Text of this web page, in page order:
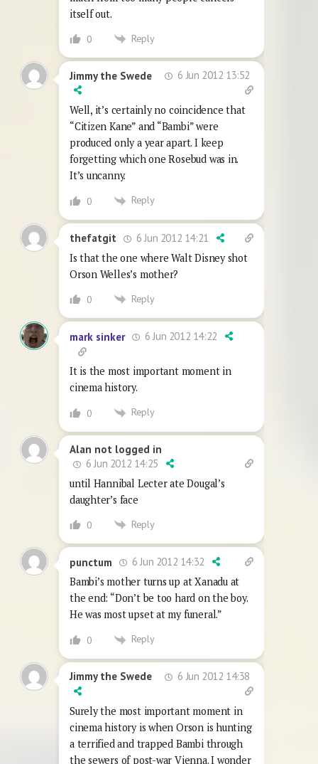
itself out.
0 Reply
Jimmy the Swede 6 Jun 2012 13:52
Well, it’s certainly no coincidence that
“Citizen Kane” and “Bambi” were
produced only a year apart. I keep
forgetting which one Rosebud was in.
It’s uncanny.
0 Reply
thefatgit
6 Jun 2012 14:21
Is that the one where Walt Disney shot
Orson Welles’s mother?
0 Reply
mark sinker 6 Jun 2012 14:22
It is the most important moment in
cinema history.
0 Reply
Alan not logged in
6 Jun 2012 14:25
until Hannibal Lecter ate Dougal’s
daughter’s face
0 Reply
punctum
6 Jun 2012 14:32
Bambi’s mother turns up at Xanadu at
the end: “Don’t be too hard on the boy.
He was most upset at my funeral.”
0 Reply
Jimmy the Swede 6 Jun 2012 14:38
Surely the most important moment in
cinema history is when Orson is hunting
a terrified and trapped Bambi through
the sewers of post-war Vienna. I wonder